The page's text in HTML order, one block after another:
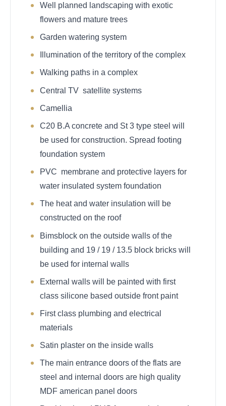
Well planned landscaping with exotic
flowers and mature trees
Garden watering system
Illumination of the territory of the complex
Walking paths in a complex
Central TV satellite systems
Camellia
C20 B.A concrete and St 3 type steel will
be used for construction. Spread footing
foundation system
PVC membrane and protective layers for
water insulated system foundation
The heat and water insulation will be
constructed on the roof
Bimsblock on the outside walls of the
building and 19 / 19 / 13.5 block bricks will
be used for internal walls
External walls will be painted with first
class silicone based outside front paint
First class plumbing and electrical
materials
Satin plaster on the inside walls
The main entrance doors of the flats are
steel and internal doors are high quality
MDF american panel doors